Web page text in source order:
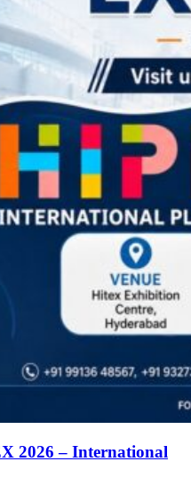
2026 – International